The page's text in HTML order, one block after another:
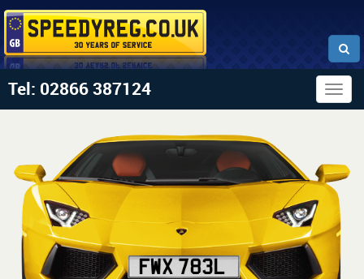
Tel: 02866 387124